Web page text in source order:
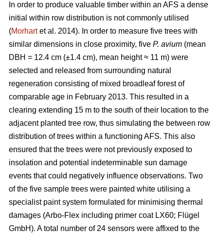
In order to produce valuable timber within an AFS a dense
initial within row distribution is not commonly utilised
(Morhartet al. 2014). In order to measure five trees with
similar dimensions in close proximity, five P. avium (mean
DBH = 12.4 cm (±1.4 cm), mean height ≈ 11 m) were
selected and released from surrounding natural
regeneration consisting of mixed broadleaf forest of
comparable age in February 2013. This resulted in a
clearing extending 15 m to the south of their location to the
adjacent planted tree row, thus simulating the between row
distribution of trees within a functioning AFS. This also
ensured that the trees were not previously exposed to
insolation and potential indeterminable sun damage
events that could negatively influence observations. Two
of the five sample trees were painted white utilising a
specialist paint system formulated for minimising thermal
damages (Arbo-Flex including primer coat LX60; Flügel
GmbH). A total number of 24 sensors were affixed to the